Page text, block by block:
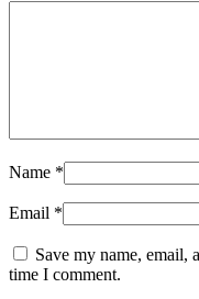
Name *
Email *
Save my name, email,
time I comment.